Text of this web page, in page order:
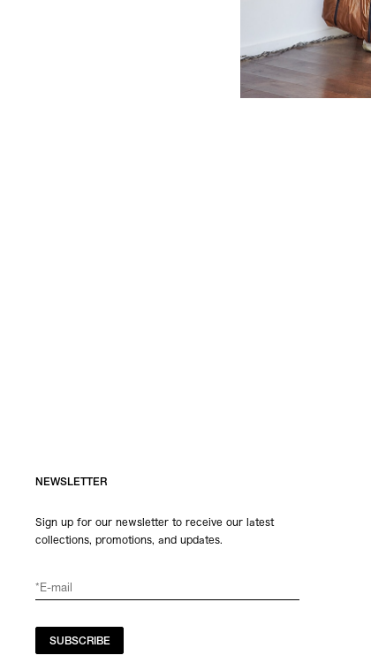
NEWSLETTER
Sign up for our newsletter to receive our latest
collections, promotions, and updates.
SUBSCRIBE